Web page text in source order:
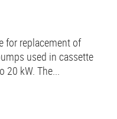
for replacement of
used in cassette
20 kW. The...